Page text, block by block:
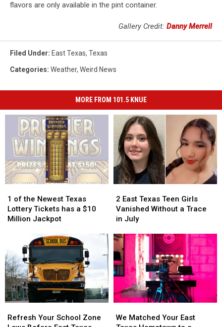
flavors are only available in the pint container.
Gallery Credit: Danny Merrell
Filed Under: East Texas, Texas
Categories: Weather, Weird News
MORE FROM 101.5 KNUE
of
the
Newest
Tickets
has
a
$10
Million
Jackpot
1 of the Newest Texas
Lottery Tickets has a $10
Million Jackpot
of
the
Newest
Tickets
has
a
$10
Million
Jackpot
East
Texas
Teen
Vanished
Without
a
Trace
in
July
2 East Texas Teen Girls
Vanished Without a Trace
in July
East
Texas
Teen
Vanished
Without
a
Trace
in
July
Your
Refresh Your School Zone
Your
Matched
We Matched Your East
Matched